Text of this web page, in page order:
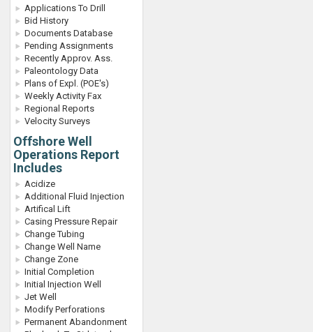
Applications To Drill
Bid History
Documents Database
Pending Assignments
Recently Approv. Ass.
Paleontology Data
Plans of Expl. (POE's)
Weekly Activity Fax
Regional Reports
Velocity Surveys
Offshore Well
Operations Report
Includes
Acidize
Additional Fluid Injection
Artifical Lift
Casing Pressure Repair
Change Tubing
Change Well Name
Change Zone
Initial Completion
Initial Injection Well
Jet Well
Modify Perforations
Permanent Abandonment